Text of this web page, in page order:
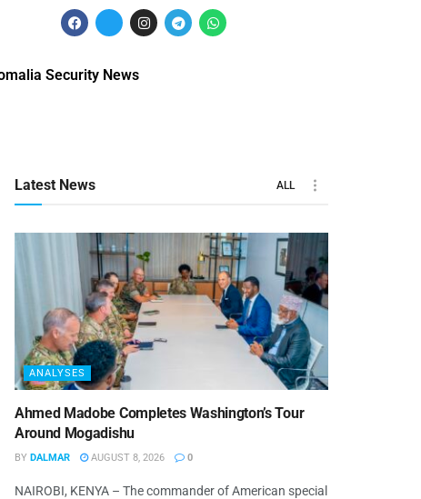
Security News
Latest News ALL
ANALYSES
Ahmed Madobe Completes Washington’s Tour
Around Mogadishu
BY DALMAR AUGUST 8, 2026 0
NAIROBI, KENYA – The commander of American special